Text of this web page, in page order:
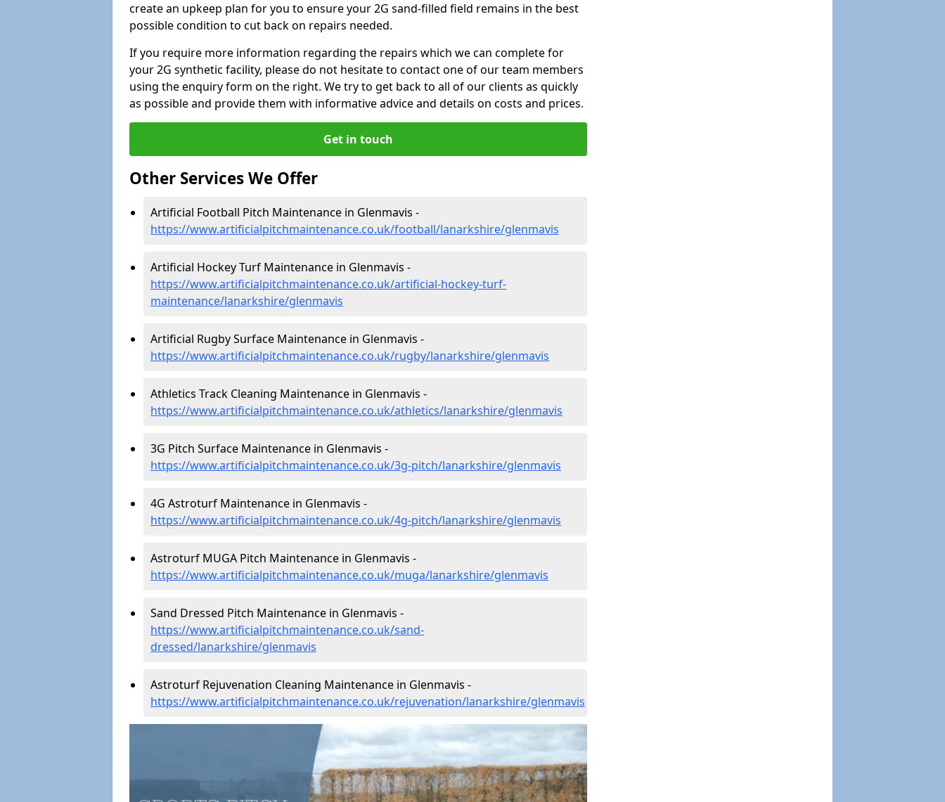
create an upkeep plan for you to ensure your 2G sand-filled field remains in the best
possible condition to cut back on repairs needed.
If you require more information regarding the repairs which we can complete for
your 2G synthetic facility, please do not hesitate to contact one of our team members
using the enquiry form on the right. We try to get back to all of our clients as quickly
as possible and provide them with informative advice and details on costs and prices.
Get in touch
Other Services We Offer
Artificial Football Pitch Maintenance in Glenmavis -
https://www.artificialpitchmaintenance.co.uk/football/lanarkshire/glenmavis
Artificial Hockey Turf Maintenance in Glenmavis -
https://www.artificialpitchmaintenance.co.uk/artificial-hockey-turf-
maintenance/lanarkshire/glenmavis
Artificial Rugby Surface Maintenance in Glenmavis -
https://www.artificialpitchmaintenance.co.uk/rugby/lanarkshire/glenmavis
Athletics Track Cleaning Maintenance in Glenmavis -
https://www.artificialpitchmaintenance.co.uk/athletics/lanarkshire/glenmavis
3G Pitch Surface Maintenance in Glenmavis -
https://www.artificialpitchmaintenance.co.uk/3g-pitch/lanarkshire/glenmavis
4G Astroturf Maintenance in Glenmavis -
https://www.artificialpitchmaintenance.co.uk/4g-pitch/lanarkshire/glenmavis
Astroturf MUGA Pitch Maintenance in Glenmavis -
https://www.artificialpitchmaintenance.co.uk/muga/lanarkshire/glenmavis
Sand Dressed Pitch Maintenance in Glenmavis -
https://www.artificialpitchmaintenance.co.uk/sand-
dressed/lanarkshire/glenmavis
Astroturf Rejuvenation Cleaning Maintenance in Glenmavis -
https://www.artificialpitchmaintenance.co.uk/rejuvenation/lanarkshire/glenmavis